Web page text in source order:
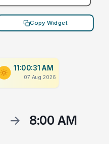
Copy Widget
11:00:31 AM
07 Aug 2026
→
8:00 AM